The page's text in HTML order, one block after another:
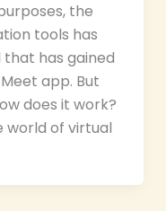
the
tools has
has gained
app. But
does it work?
world of virtual